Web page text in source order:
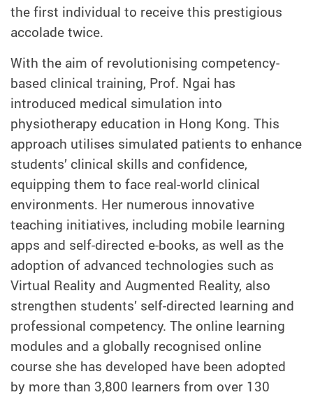
the first individual to receive this prestigious
accolade twice.
With the aim of revolutionising competency-
based clinical training, Prof. Ngai has
introduced medical simulation into
physiotherapy education in Hong Kong. This
approach utilises simulated patients to enhance
students’ clinical skills and confidence,
equipping them to face real-world clinical
environments. Her numerous innovative
teaching initiatives, including mobile learning
apps and self-directed e-books, as well as the
adoption of advanced technologies such as
Virtual Reality and Augmented Reality, also
strengthen students’ self-directed learning and
professional competency. The online learning
modules and a globally recognised online
course she has developed have been adopted
by more than 3,800 learners from over 130